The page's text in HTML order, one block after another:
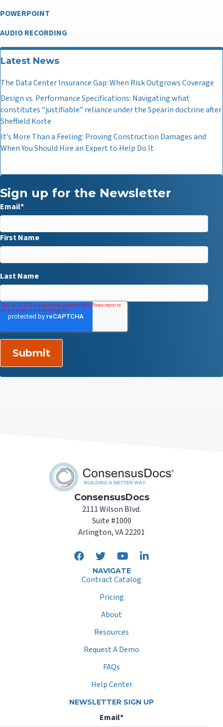
POWERPOINT
AUDIO RECORDING
Latest News
The Data Center Insurance Gap: When Risk Outgrows Coverage
Design vs. Performance Specifications: Navigating what
constitutes “justifiable” reliance under the Spearin doctrine after
Sheffield Korte
It’s More Than a Feeling: Proving Construction Damages and
When You Should Hire an Expert to Help Do It
Sign up for the Newsletter
Email*
First Name
Last Name
ConsensusDocs
2111 Wilson Blvd.
Suite #1000
Arlington, VA 22201
NAVIGATE
Contract Catalog
Pricing
About
Resources
Request A Demo
FAQs
Help Center
NEWSLETTER SIGN UP
Email*